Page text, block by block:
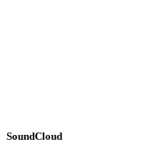
SoundCloud